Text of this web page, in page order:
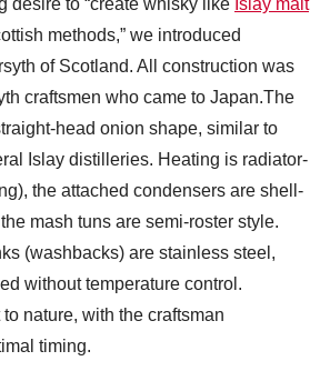
desire to “create whisky like Islay malt
methods,” we introduced
of Scotland. All construction was
craftsmen who came to Japan.The
head onion shape, similar to
Islay distilleries. Heating is radiator-
the attached condensers are shell-
mash tuns are semi-roster style.
(washbacks) are stainless steel,
without temperature control.
nature, with the craftsman
timing.